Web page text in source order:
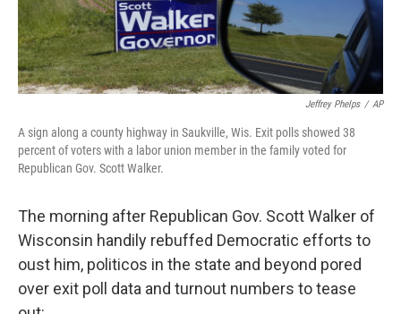
Jeffrey Phelps / AP
A sign along a county highway in Saukville, Wis. Exit polls showed 38
percent of voters with a labor union member in the family voted for
Republican Gov. Scott Walker.
The morning after Republican Gov. Scott Walker of
Wisconsin handily rebuffed Democratic efforts to
oust him, politicos in the state and beyond pored
over exit poll data and turnout numbers to tease